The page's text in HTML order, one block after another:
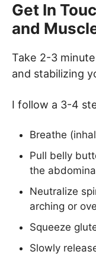
Get In
and
Take 2-3
and stabilizing
I follow a 3-4
Breathe
Pull belly
the
Neutralize
arching or
Squeeze
Slowly